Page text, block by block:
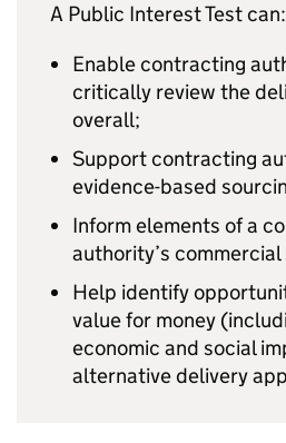
A Public Interest Test can:
Enable contracting
critically review the
overall;
Support contracting
evidence-based
Inform elements of a
authority’s
Help identify
value for money
economic and social
alternative delivery